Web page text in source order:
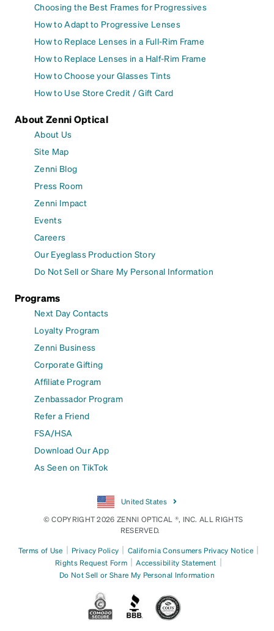
Choosing the Best Frames for Progressives
How to Adapt to Progressive Lenses
How to Replace Lenses in a Full-Rim Frame
How to Replace Lenses in a Half-Rim Frame
How to Choose your Glasses Tints
How to Use Store Credit / Gift Card
About Zenni Optical
About Us
Site Map
Zenni Blog
Press Room
Zenni Impact
Events
Careers
Our Eyeglass Production Story
Do Not Sell or Share My Personal Information
Programs
Next Day Contacts
Loyalty Program
Zenni Business
Corporate Gifting
Affiliate Program
Zenbassador Program
Refer a Friend
FSA/HSA
Download Our App
As Seen on TikTok
United States
© COPYRIGHT 2026 ZENNI OPTICAL ®, INC. ALL RIGHTS
RESERVED.
Terms of Use | Privacy Policy | California Consumers Privacy Notice |
Rights Request Form | Accessibility Statement |
Do Not Sell or Share My Personal Information